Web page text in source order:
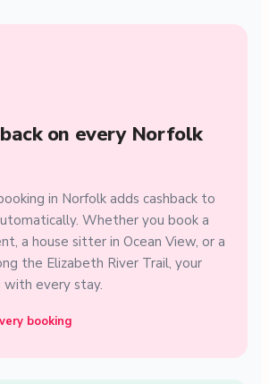
on every Norfolk
in Norfolk adds cashback to
Whether you book a
a house sitter in Ocean View, or a
the Elizabeth River Trail, your
with every stay.
booking